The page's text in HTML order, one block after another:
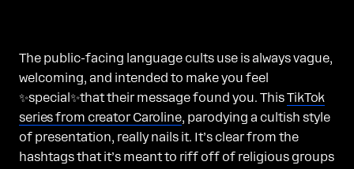
The public-facing language cults use is always vague,
welcoming, and intended to make you feel
✨special✨that their message found you. ThisTikTok
series from creator Caroline, parodying a cultish style
of presentation, really nails it. It’s clear from the
hashtags that it’s meant to riff off of religious groups